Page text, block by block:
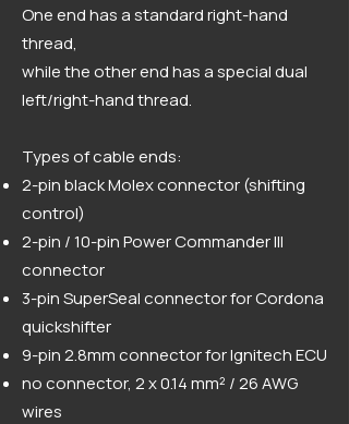
One end has a standard right-hand
thread,
while the other end has a special dual
left/right-hand thread.
Types of cable ends:
2-pin black Molex connector (shifting
control)
2-pin / 10-pin Power Commander III
connector
3-pin SuperSeal connector for Cordona
quickshifter
9-pin 2.8mm connector for Ignitech ECU
no connector, 2 x 0.14 mm² / 26 AWG
wires